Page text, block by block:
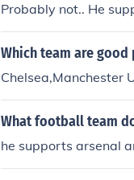
Probably not.. He
Which team are good
Chelsea,Manchester
What football team
he supports arsenal